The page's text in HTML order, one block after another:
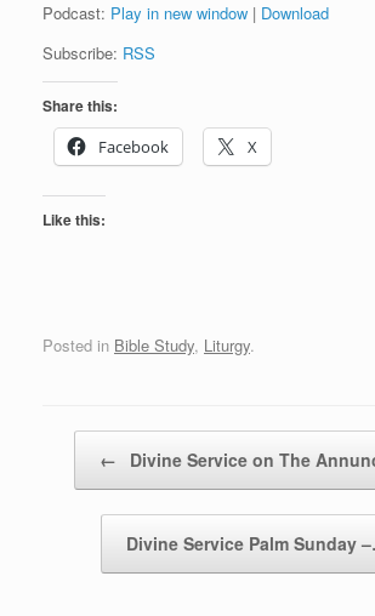
Podcast: Play in new window | Download
Subscribe: RSS
Share this:
Facebook
X
Like this:
Posted in Bible Study, Liturgy.
← Divine Service on The
Divine Service Palm Sunday